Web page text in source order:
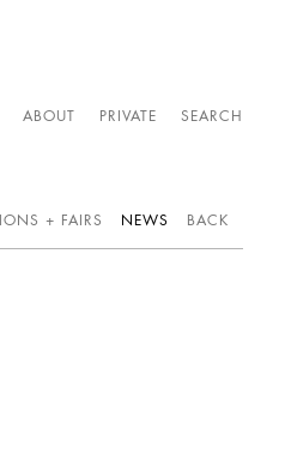
ABOUT PRIVATE SEARCH
+ FAIRS NEWS BACK